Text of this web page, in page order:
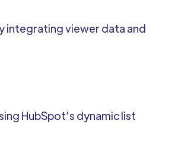
integrating viewer data and
HubSpot’s dynamic list